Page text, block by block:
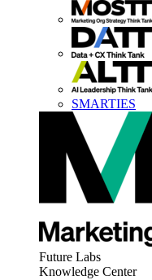
SMARTIES
Future Labs
Knowledge Center